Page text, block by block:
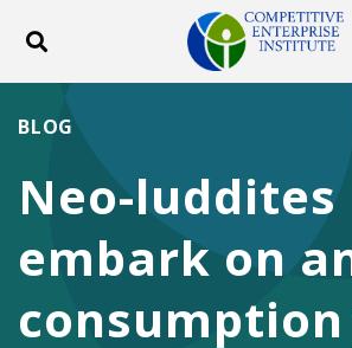
Toggle search
DONATE
Facebook
TwitterYouTube
Neo-luddites
embark on
BLOG